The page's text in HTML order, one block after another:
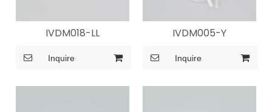
IVDM018-LL
Inquire
IVDM005-Y
Inquire